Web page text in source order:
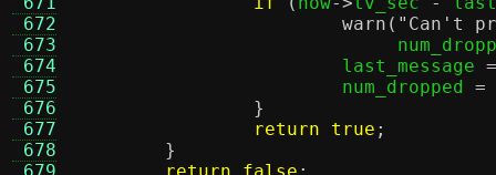
672
673
674
675
676
677
678
warn ( "Can't
			last_message
=
			num_dropped
=
}
return true ;
}